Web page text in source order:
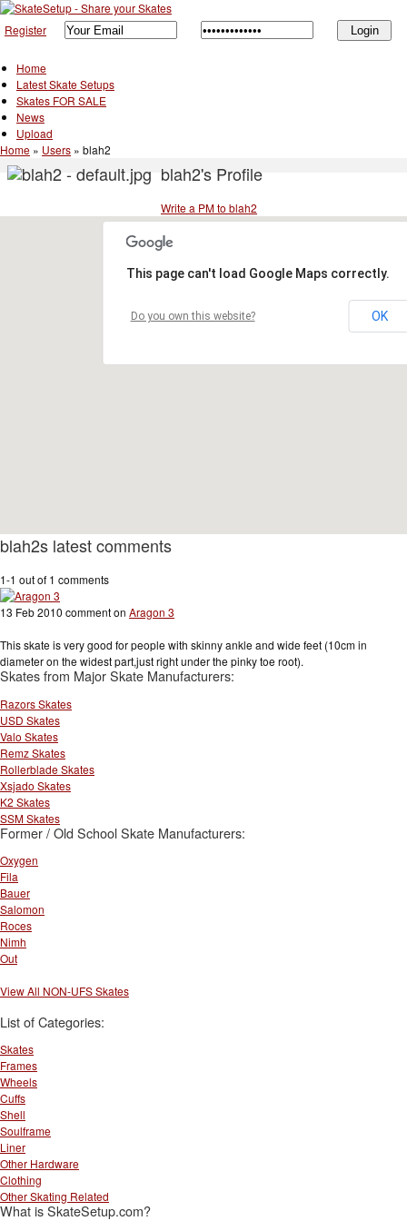
Register
Home
Latest Skate Setups
Skates FOR SALE
News
Upload
Home » Users » blah2
blah2's Profile
Write a PM to blah2
This page can't load Google Maps correctly.
Do you own this website? OK
blah2s latest comments
1-1 out of 1 comments
13 Feb 2010 comment on Aragon 3
This skate is very good for people with skinny ankle and wide feet (10cm in
diameter on the widest part,just right under the pinky toe root).
Skates from Major Skate Manufacturers:
Razors Skates
USD Skates
Valo Skates
Remz Skates
Rollerblade Skates
Xsjado Skates
K2 Skates
SSM Skates
Former / Old School Skate Manufacturers:
Oxygen
Fila
Bauer
Salomon
Roces
Nimh
Out
View All NON-UFS Skates
List of Categories:
Skates
Frames
Wheels
Cuffs
Shell
Soulframe
Liner
Other Hardware
Clothing
Other Skating Related
What is SkateSetup.com?